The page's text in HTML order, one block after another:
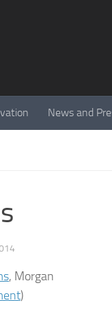
News and
, Morgan
)